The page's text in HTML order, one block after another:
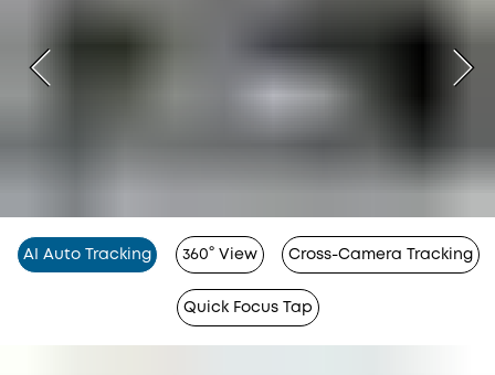
AI Auto Tracking 360° View Cross-Camera Tracking
Quick Focus Tap